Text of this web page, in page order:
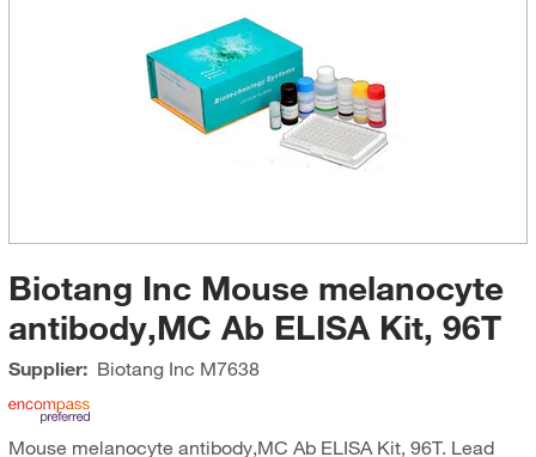
Biotang Inc Mouse melanocyte
antibody,MC Ab ELISA Kit, 96T
Supplier: Biotang Inc M7638
Mouse melanocyte antibody,MC Ab ELISA Kit, 96T. Lead